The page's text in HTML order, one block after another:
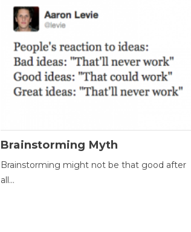
Brainstorming Myth
Brainstorming might not be that good after
all...